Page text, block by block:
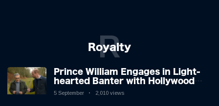
Royalty
R
Prince William Engages in Light-
hearted Banter with Hollywood
Icon in Comedy Teaser
5 September 2,010 views